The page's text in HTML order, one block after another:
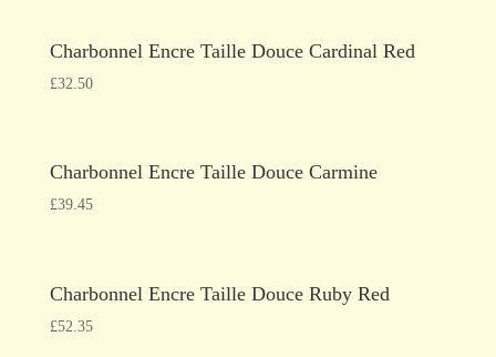
Charbonnel Encre Taille Douce Cardinal Red
£32.50
Charbonnel Encre Taille Douce Carmine
£39.45
Charbonnel Encre Taille Douce Ruby Red
£52.35